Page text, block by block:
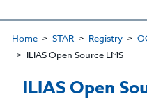
Home STAR Registry
ILIAS Open Source LMS
ILIAS Open